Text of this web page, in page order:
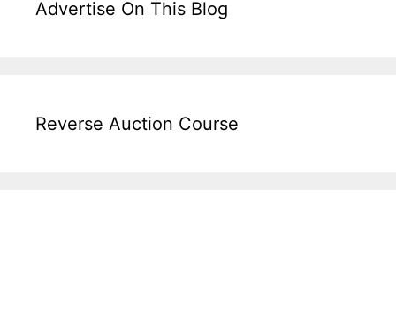
Advertise On This Blog
Reverse Auction Course